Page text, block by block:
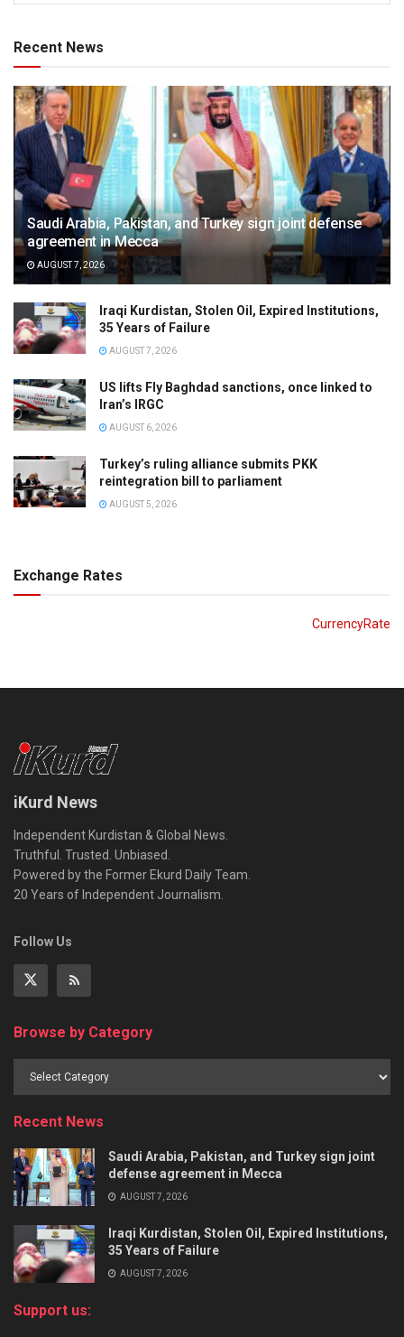
Recent News
Saudi Arabia, Pakistan, and Turkey sign joint defense
agreement in Mecca
AUGUST 7, 2026
Iraqi Kurdistan, Stolen Oil, Expired Institutions,
35 Years of Failure
AUGUST 7, 2026
US lifts Fly Baghdad sanctions, once linked to
Iran’s IRGC
AUGUST 6, 2026
Turkey’s ruling alliance submits PKK
reintegration bill to parliament
AUGUST 5, 2026
Exchange Rates
CurrencyRate
iKurd News
Independent Kurdistan & Global News.
Truthful. Trusted. Unbiased.
Powered by the Former Ekurd Daily Team.
20 Years of Independent Journalism.
Follow Us
Browse by Category
Recent News
Saudi Arabia, Pakistan, and Turkey sign joint
defense agreement in Mecca
AUGUST 7, 2026
Iraqi Kurdistan, Stolen Oil, Expired Institutions,
35 Years of Failure
AUGUST 7, 2026
Support us: